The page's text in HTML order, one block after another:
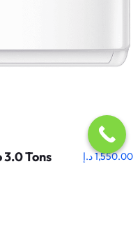
3.0 Tons 1,550.00د.إ